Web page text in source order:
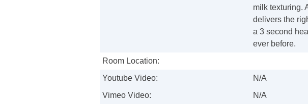
milk texturing.
delivers the
a 3 second
ever before.
Room Location:
Youtube Video:
N/A
Vimeo Video:
N/A